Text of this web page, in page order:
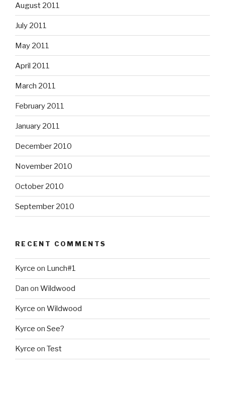
August 2011
July 2011
May 2011
April 2011
March 2011
February 2011
January 2011
December 2010
November 2010
October 2010
September 2010
RECENT COMMENTS
Kyrce on Lunch#1
Dan on Wildwood
Kyrce on Wildwood
Kyrce on See?
Kyrce on Test